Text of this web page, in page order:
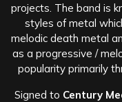
projects. The band is
styles of metal
melodic death metal
as a progressive /
popularity primarily
Signed to Century